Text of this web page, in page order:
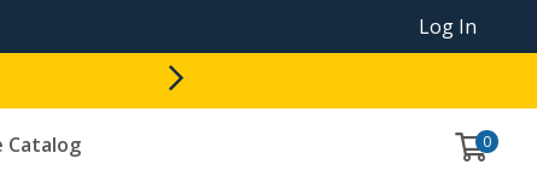
Log In
Catalog 0